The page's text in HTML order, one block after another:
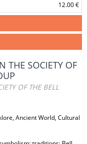
12.00 €
THE SOCIETY OF
OF THE BELL
Ancient World, Cultural